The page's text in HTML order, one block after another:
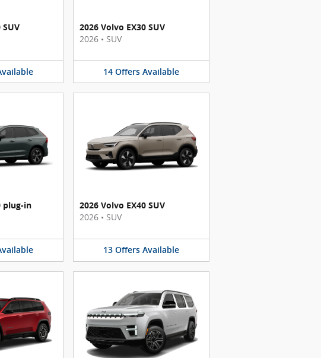
2026 Volvo EX30 SUV
2026 • SUV
14 Offers Available
plug-in
2026 Volvo EX40 SUV
2026 • SUV
13 Offers Available